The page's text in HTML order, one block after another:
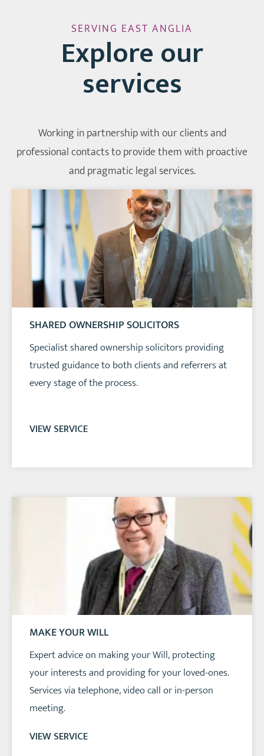
SERVING EAST ANGLIA
Explore our
services
Working in partnership with our clients and
professional contacts to provide them with proactive
and pragmatic legal services.
SHARED OWNERSHIP SOLICITORS
Specialist shared ownership solicitors providing
trusted guidance to both clients and referrers at
every stage of the process.
VIEW SERVICE
MAKE YOUR WILL
Expert advice on making your Will, protecting
your interests and providing for your loved-ones.
Services via telephone, video call or in-person
meeting.
VIEW SERVICE